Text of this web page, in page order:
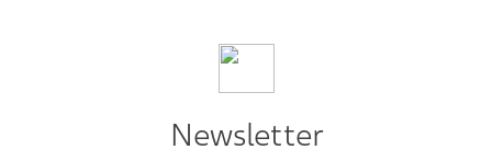
Newsletter